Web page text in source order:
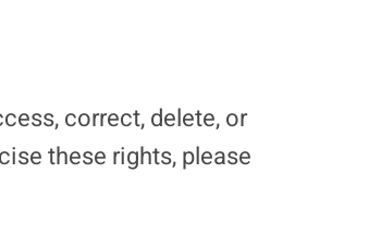
correct, delete, or
these rights, please